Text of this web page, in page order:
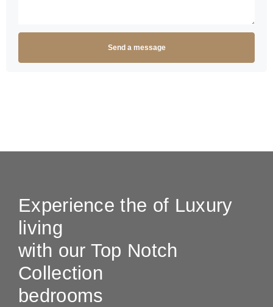
Experience the of Luxury
living
with our Top Notch
Collection
bedrooms